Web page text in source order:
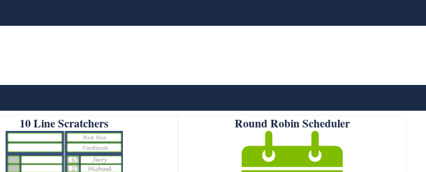
10 Line Scratchers Round Robin Scheduler